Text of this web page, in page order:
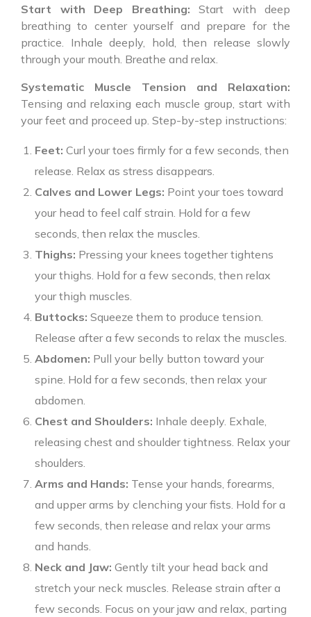
Start with Deep Breathing: Start with deep
breathing to center yourself and prepare for the
practice. Inhale deeply, hold, then release slowly
through your mouth. Breathe and relax.
Systematic Muscle Tension and Relaxation:
Tensing and relaxing each muscle group, start with
your feet and proceed up. Step-by-step instructions:
Feet: Curl your toes firmly for a few seconds, then
release. Relax as stress disappears.
Calves and Lower Legs: Point your toes toward
your head to feel calf strain. Hold for a few
seconds, then relax the muscles.
Thighs: Pressing your knees together tightens
your thighs. Hold for a few seconds, then relax
your thigh muscles.
Buttocks: Squeeze them to produce tension.
Release after a few seconds to relax the muscles.
Abdomen: Pull your belly button toward your
spine. Hold for a few seconds, then relax your
abdomen.
Chest and Shoulders: Inhale deeply. Exhale,
releasing chest and shoulder tightness. Relax your
shoulders.
Arms and Hands: Tense your hands, forearms,
and upper arms by clenching your fists. Hold for a
few seconds, then release and relax your arms
and hands.
Neck and Jaw: Gently tilt your head back and
stretch your neck muscles. Release strain after a
few seconds. Focus on your jaw and relax, parting